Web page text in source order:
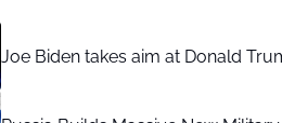
Joe Biden takes aim at Donald